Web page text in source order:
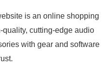
is an online shopping
cutting-edge audio
with gear and software